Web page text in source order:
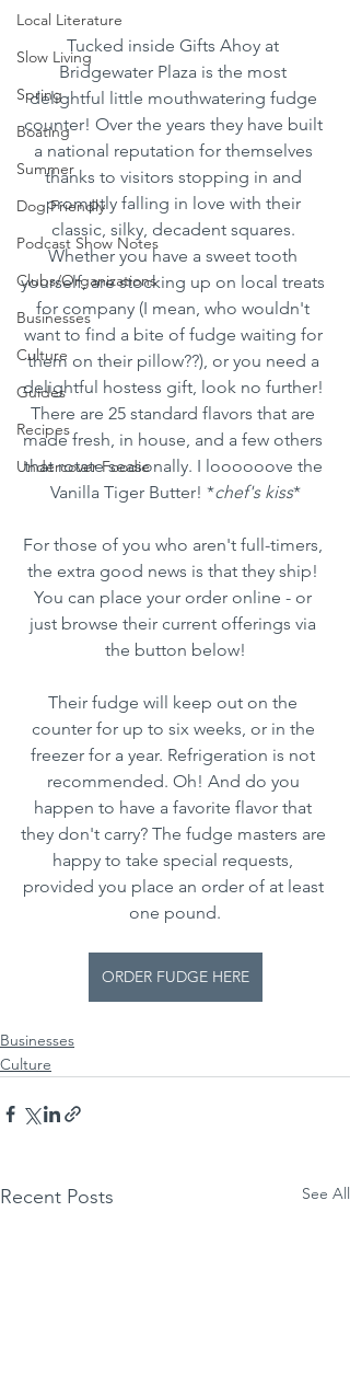
Local Literature
Slow Living
Spring
Boating
Summer
Dog Friendly
Podcast Show Notes
Clubs/Organizations
Businesses
Culture
Guides
Recipes
Undercover Foodie
Tucked inside Gifts Ahoy at
Bridgewater Plaza is the most
delightful little mouthwatering fudge
counter! Over the years they have built
a national reputation for themselves
thanks to visitors stopping in and
promptly falling in love with their
classic, silky, decadent squares.
Whether you have a sweet tooth
yourself, are stocking up on local treats
for company (I mean, who wouldn't
want to find a bite of fudge waiting for
them on their pillow??), or you need a
delightful hostess gift, look no further!
There are 25 standard flavors that are
made fresh, in house, and a few others
that rotate seasonally. I loooooove the
Vanilla Tiger Butter! *chef's kiss*
For those of you who aren't full-timers,
the extra good news is that they ship!
You can place your order online - or
just browse their current offerings via
the button below!
Their fudge will keep out on the
counter for up to six weeks, or in the
freezer for a year. Refrigeration is not
recommended. Oh! And do you
happen to have a favorite flavor that
they don't carry? The fudge masters are
happy to take special requests,
provided you place an order of at least
one pound.
ORDER FUDGE HERE
Businesses
Culture
Recent Posts See All